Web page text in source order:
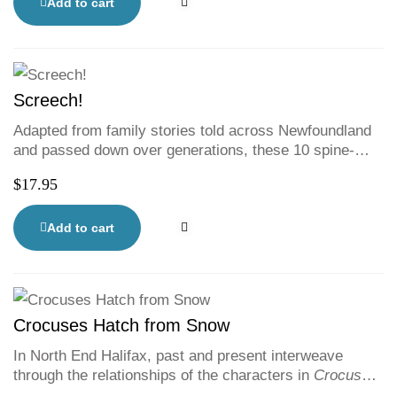
unilateral decision to move to this tiny oceanside
through her family’s history, and eventually both of
them uncover a shocking truth.
Screech!
Adapted from family stories told across Newfoundland
and passed down over generations, these 10 spine-
to nooks and the Island?s nooks and crannies. This
spooky collection features black-and-white illustrations
as well as traditional context on each story and the art
of storytelling in Newfoundland.
$17.95
Add to cart
Crocuses Hatch from Snow
In North End Halifax, past and present interweave
through the relationships of the characters in Crocuses